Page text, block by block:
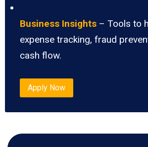
Business Insights – Tools to
expense tracking, fraud
cash flow.
Apply Now